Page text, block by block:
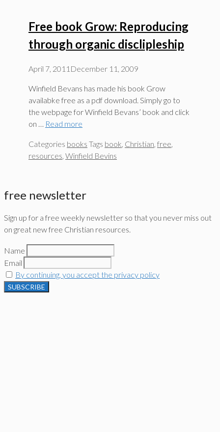
Free book Grow: Reproducing
through organic disclipleship
April 7, 2011 December 11, 2009
Winfield Bevans has made his book Grow
availabke free as a pdf download. Simply go to
the webpage for Winfield Bevans’ book and click
on …
Read more
Categories books Tags book, Christian, free,
resources, Winfield Bevins
free newsletter
Sign up for a free weekly newsletter so that you never miss out
on great new free Christian resources.
Name
Email
By continuing, you accept the privacy policy